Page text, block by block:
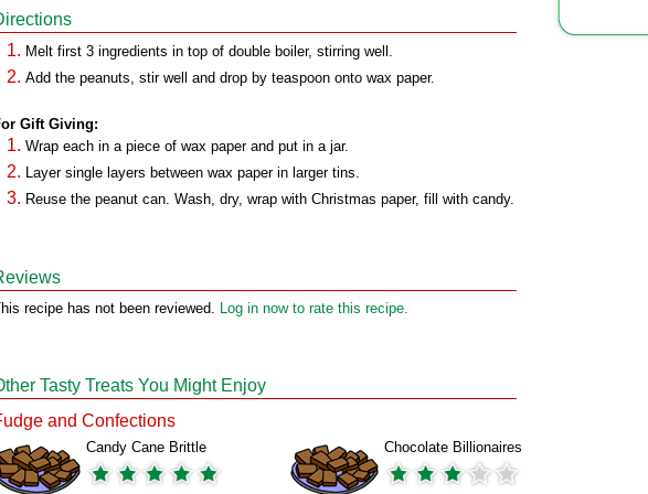
Melt first 3 ingredients in top of double boiler, stirring well.
Add the peanuts, stir well and drop by teaspoon onto wax paper.
Gift Giving:
Wrap each in a piece of wax paper and put in a jar.
Layer single layers between wax paper in larger tins.
Reuse the peanut can. Wash, dry, wrap with Christmas paper, fill with candy.
recipe has not been reviewed. Log in now to rate this recipe.
Tasty Treats You Might Enjoy
and Confections
Candy Cane Brittle Chocolate Billionaires